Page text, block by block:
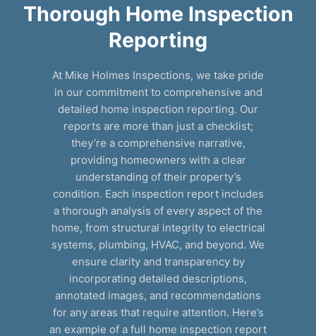
Thorough Home Inspection
Reporting
At Mike Holmes Inspections, we take pride
in our commitment to comprehensive and
detailed home inspection reporting. Our
reports are more than just a checklist;
they’re a comprehensive narrative,
providing homeowners with a clear
understanding of their property’s
condition. Each inspection report includes
a thorough analysis of every aspect of the
home, from structural integrity to electrical
systems, plumbing, HVAC, and beyond. We
ensure clarity and transparency by
incorporating detailed descriptions,
annotated images, and recommendations
for any areas that require attention. Here’s
an example of a full home inspection report